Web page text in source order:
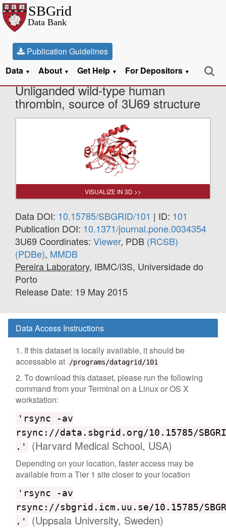
Publication Guidelines
Data ▼ About ▼ Get Help ▼ For Depositors ▼
X-Ray Diffraction data from
Unliganded wild-type human
thrombin, source of 3U69 structure
VISUALIZE IN 3D >>
Data DOI: 10.15785/SBGRID/101 | ID: 101
Publication DOI: 10.1371/journal.pone.0034354
3U69 Coordinates: Viewer, PDB (RCSB)
(PDBe), MMDB
Pereira Laboratory, IBMC/i3S, Universidade do
Porto
Release Date: 19 May 2015
Data Access Instructions
1. If this dataset is locally available, it should be
accessable at
/programs/datagrid/101
2. To download this dataset, please run the following
command from your Terminal on a Linux or OS X
workstation:
'rsync -av
rsync://data.sbgrid.org/10.15785/
.'
(Harvard Medical School, USA)
Depending on your location, faster access may be
available from a Tier 1 site closer to your location
'rsync -av
rsync://sbgrid.icm.uu.se/10.15785/
.'
(Uppsala University, Sweden)